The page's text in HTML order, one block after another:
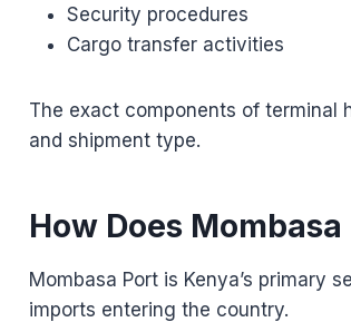
Security procedures
Cargo transfer activities
The exact components of terminal
and shipment type.
How Does
Mombasa Port is Kenya’s primary
imports entering the country.